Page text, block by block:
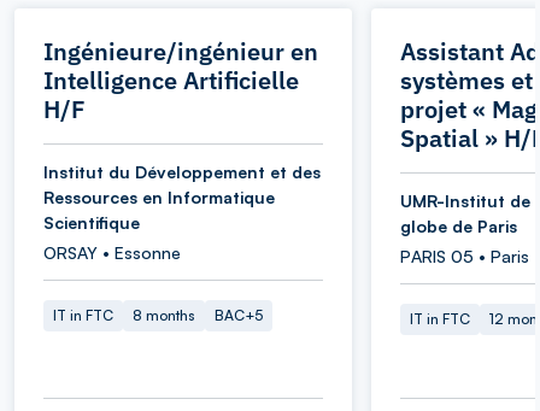
Ingénieure/ingénieur en
Intelligence Artificielle
H/F
Institut du Développement et des
Ressources en Informatique
Scientifique
ORSAY • Essonne
IT in FTC 8 months BAC+5
Assistant
systèmes
projet «
Spatial » H/
UMR-Institut de
globe de Paris
PARIS 05 • Paris
IT in FTC 12